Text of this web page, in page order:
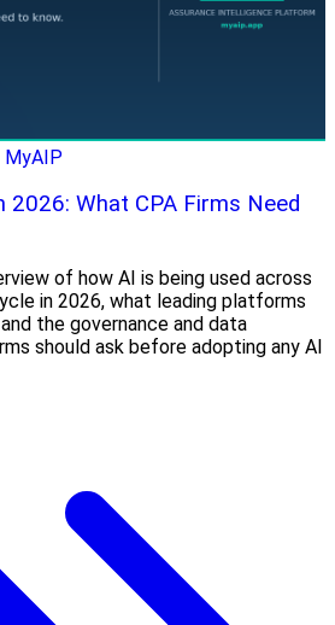
MyAIP
What CPA Firms Need
of how AI is being used across
in 2026, what leading platforms
the governance and data
should ask before adopting any AI